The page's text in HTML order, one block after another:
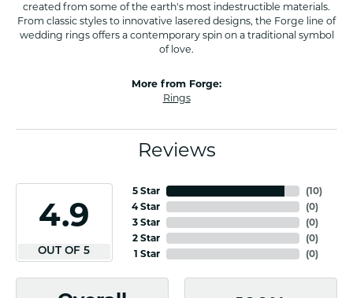
created from some of the earth's most indestructible materials.
From classic styles to innovative lasered designs, the Forge line of
wedding rings offers a contemporary spin on a traditional symbol
of love.
More from Forge:
Rings
Reviews
4.9
OUT OF 5
5 Star
4 Star
3 Star
2 Star
1 Star
(10)
(0)
(0)
(0)
(0)